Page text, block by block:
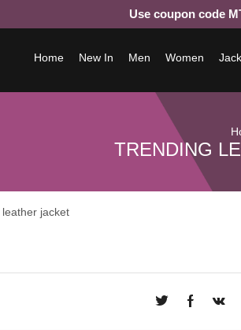
Use coupon code
Home New In Men Women
TRENDING